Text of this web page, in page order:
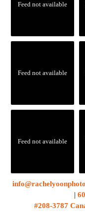
Feed not available
Feed not available
Feed not available
|
#208-3787